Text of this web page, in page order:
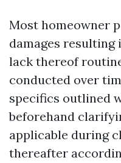
Most homeowner
damages
lack thereof
conducted over
specifics outlined
beforehand
applicable during
thereafter